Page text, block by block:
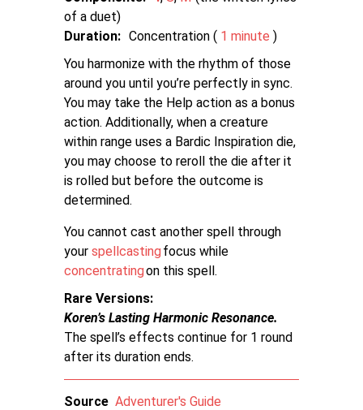
of a duet
Duration: Concentration ( 1 minute )
You harmonize with the rhythm of those
around you until you’re perfectly in sync.
You may take the Help action as a bonus
action. Additionally, when a creature
within range uses a Bardic Inspiration die,
you may choose to reroll the die after it
is rolled but before the outcome is
determined.
You cannot cast another spell through
your spellcasting focus while
concentratingon this spell.
Rare Versions
Koren’s Lasting Harmonic Resonance.
The spell’s effects continue for 1 round
after its duration ends.
Source Adventurer's Guide